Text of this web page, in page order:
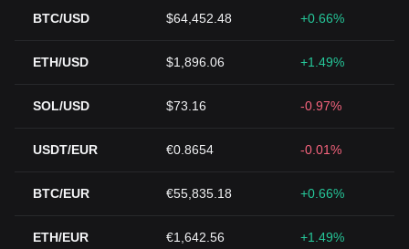
BTC/USD $64,452.48 +0.66%
ETH/USD $1,896.06 +1.49%
SOL/USD $73.16 -0.97%
USDT/EUR €0.8654 -0.01%
BTC/EUR €55,835.18 +0.66%
ETH/EUR €1,642.56 +1.49%